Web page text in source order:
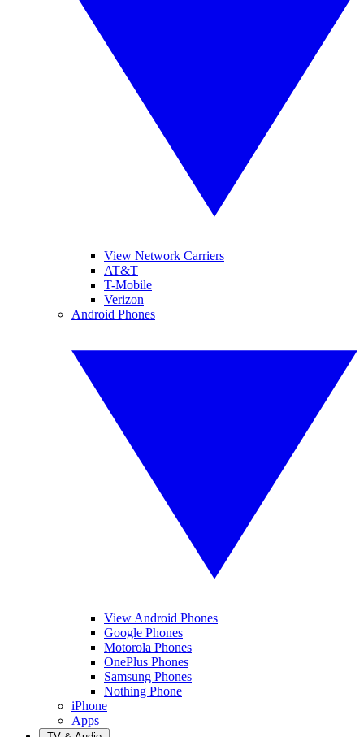
View Network Carriers
AT&T
T-Mobile
Verizon
Android Phones
View Android Phones
Google Phones
Motorola Phones
OnePlus Phones
Samsung Phones
Nothing Phone
iPhone
Apps